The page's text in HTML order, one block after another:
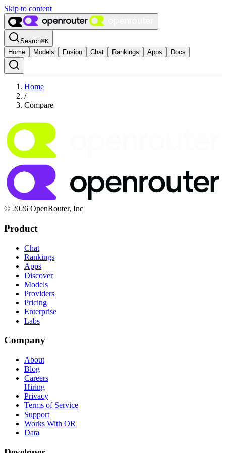
Skip to content
Search⌘K
Home
Models Fusion Chat Rankings Apps Docs
Home
/
Compare
© 2026 OpenRouter, Inc
Product
Chat
Rankings
Apps
Discover
Models
Providers
Pricing
Enterprise
Labs
Company
About
Blog
Careers
Hiring
Privacy
Terms of Service
Support
Works With OR
Data